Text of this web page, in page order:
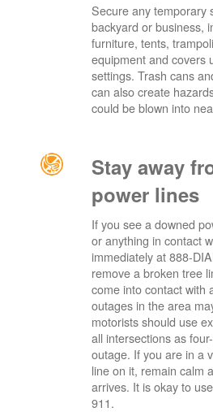
Secure any temporary
backyard or business,
furniture, tents,
equipment and covers
settings. Trash cans
can also create
could be blown into
Stay away
power lines
If you see a downed
or anything in contact
immediately at 888-
remove a broken tree
come into contact with
outages in the area
motorists should use
all intersections as
outage. If you are in a
line on it, remain calm
arrives. It is okay to
911.